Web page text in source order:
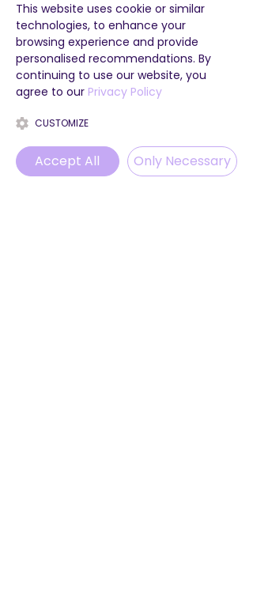
This website uses cookie or similar
technologies, to enhance your
browsing experience and provide
personalised recommendations. By
continuing to use our website, you
agree to our Privacy Policy
CUSTOMIZE
Accept All Only Necessary